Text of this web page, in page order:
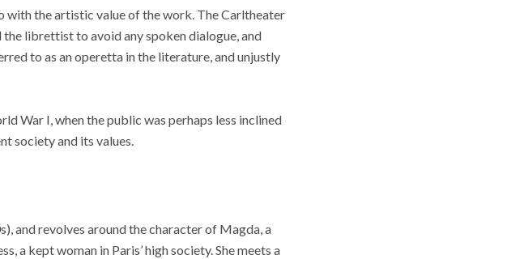
with the artistic value of the work. The Carltheater
librettist to avoid any spoken dialogue, and
to as an operetta in the literature, and unjustly
War I, when the public was perhaps less inclined
society and its values.
and revolves around the character of Magda, a
a kept woman in Paris’ high society. She meets a